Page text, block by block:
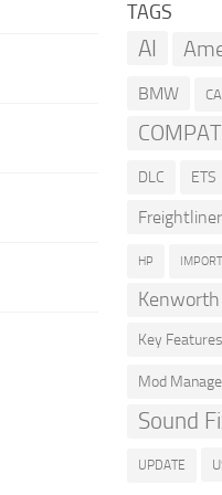
TAGS
AI
BMW
DLC ETS
HP
Key Features
Mod
Sound
UPDATE